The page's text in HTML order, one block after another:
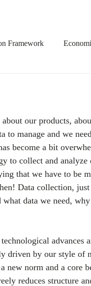
Framework
our products,
to manage and we
become a bit
to collect and
that we have to be
Data collection,
data we need,
advances
driven by our style of
new norm and a core
reduces structure